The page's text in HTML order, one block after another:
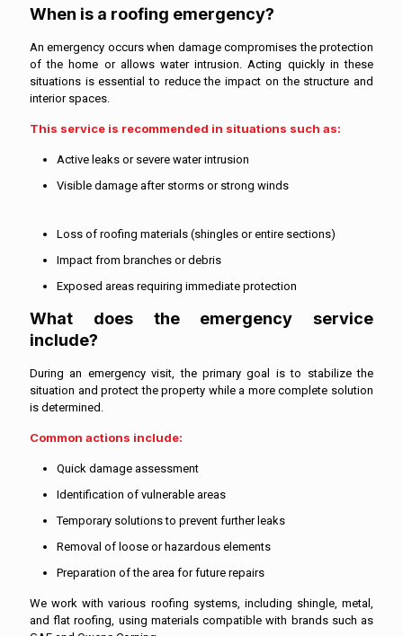
When is a roofing emergency?
An emergency occurs when damage compromises the protection
of the home or allows water intrusion. Acting quickly in these
situations is essential to reduce the impact on the structure and
interior spaces.
This service is recommended in situations such as:
Active leaks or severe water intrusion
Visible damage after storms or strong winds
Loss of roofing materials (shingles or entire sections)
Impact from branches or debris
Exposed areas requiring immediate protection
What does the emergency service
include?
During an emergency visit, the primary goal is to stabilize the
situation and protect the property while a more complete solution
is determined.
Common actions include:
Quick damage assessment
Identification of vulnerable areas
Temporary solutions to prevent further leaks
Removal of loose or hazardous elements
Preparation of the area for future repairs
We work with various roofing systems, including shingle, metal,
and flat roofing, using materials compatible with brands such as